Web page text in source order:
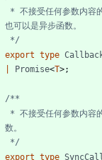
*/
export type
Promise<T>;
*/
export type